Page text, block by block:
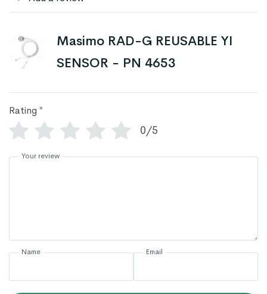
Masimo RAD-G REUSABLE YI
SENSOR - PN 4653
Rating *
0/5
Your review
Name Email